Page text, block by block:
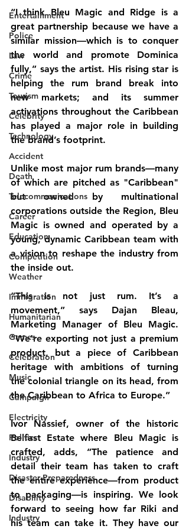
Entertainment
Police
Law
Crime
Tourism
Celebrity
Technology
Accident
Death
Telecommunications
Career
Education
Competition
Weather
Immigration
Humanitarian
Games
Celebration
Music
Campaign
Electricity
Politics
Industry
Disaster Preparedness
Disability
Industry
“I think Bleu Magic and Ridge is a
great partnership because we have a
similar mission—which is to conquer
the world and promote Dominica
fully,” says the artist. His rising star is
helping the rum brand break into
new markets; and its summer
activations throughout the Caribbean
has played a major role in building
the brand’s footprint.
Unlike most major rum brands—many
of which are pitched as "Caribbean"
but owned by multinational
corporations outside the Region, Bleu
Magic is owned and operated by a
young, dynamic Caribbean team with
a vision to reshape the industry from
the inside out.
“This is not just rum. It’s a
movement,” says Dajan Bleau,
Marketing Manager of Bleu Magic.
“We’re exporting not just a premium
product, but a piece of Caribbean
heritage with ambitions of turning
the colonial triangle on its head, from
the Caribbean to Africa to Europe.”
Ivor Nassief, owner of the historic
Belfast Estate where Bleu Magic is
crafted, adds, “The patience and
detail their team has taken to craft
the entire experience—from product
to packaging—is inspiring. We look
forward to seeing how far Riki and
his team can take it. They have our